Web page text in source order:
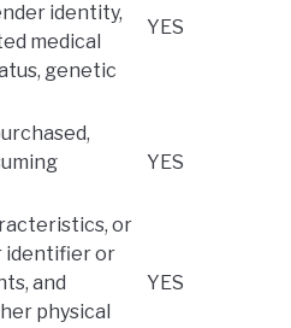
identity,
medical
genetic
YES
YES
or
identifier or
and
physical
YES